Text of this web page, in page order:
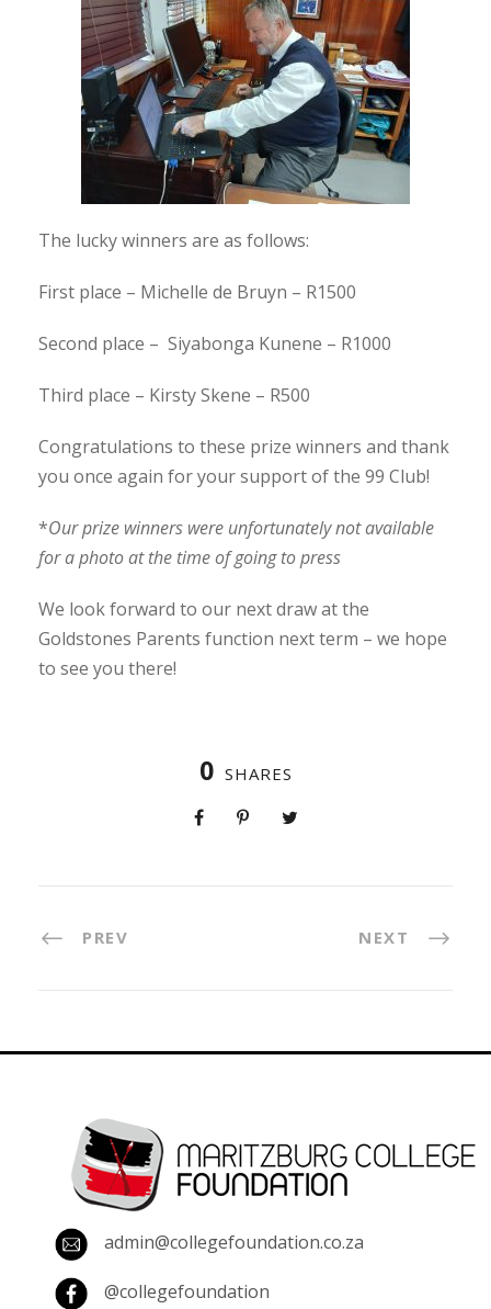
The lucky winners are as follows:
First place – Michelle de Bruyn – R1500
Second place – Siyabonga Kunene – R1000
Third place – Kirsty Skene – R500
Congratulations to these prize winners and thank
you once again for your support of the 99 Club!
*Our prize winners were unfortunately not available
for a photo at the time of going to press
We look forward to our next draw at the
Goldstones Parents function next term – we hope
to see you there!
0 SHARES
PREV NEXT
admin@collegefoundation.co.za
@collegefoundation